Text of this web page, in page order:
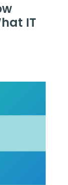
IT